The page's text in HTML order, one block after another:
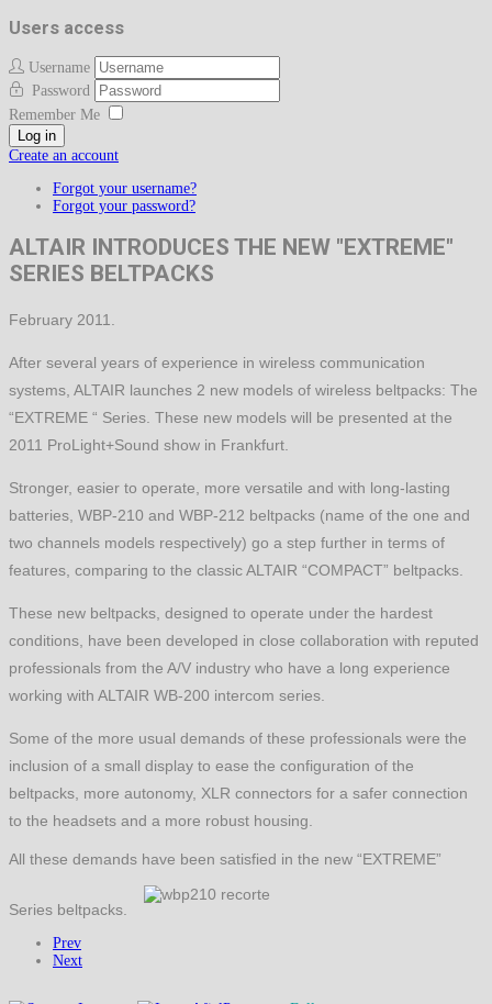
Users access
Username
Password
Remember Me
Log in
Create an account
Forgot your username?
Forgot your password?
ALTAIR INTRODUCES THE NEW "EXTREME"
SERIES BELTPACKS
February 2011.
After several years of experience in wireless communication
systems, ALTAIR launches 2 new models of wireless beltpacks: The
“EXTREME “ Series. These new models will be presented at the
2011 ProLight+Sound show in Frankfurt.
Stronger, easier to operate, more versatile and with long-lasting
batteries, WBP-210 and WBP-212 beltpacks (name of the one and
two channels models respectively) go a step further in terms of
features, comparing to the classic ALTAIR “COMPACT” beltpacks.
These new beltpacks, designed to operate under the hardest
conditions, have been developed in close collaboration with reputed
professionals from the A/V industry who have a long experience
working with ALTAIR WB-200 intercom series.
Some of the more usual demands of these professionals were the
inclusion of a small display to ease the configuration of the
beltpacks, more autonomy, XLR connectors for a safer connection
to the headsets and a more robust housing.
All these demands have been satisfied in the new “EXTREME”
Series beltpacks.
Prev
Next